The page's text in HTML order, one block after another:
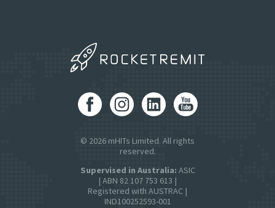
© 2026 mHITs Limited. All rights
reserved.
Supervised in Australia: ASIC
| ABN 82 107 753 613 |
Registered with AUSTRAC |
IND100252593-001